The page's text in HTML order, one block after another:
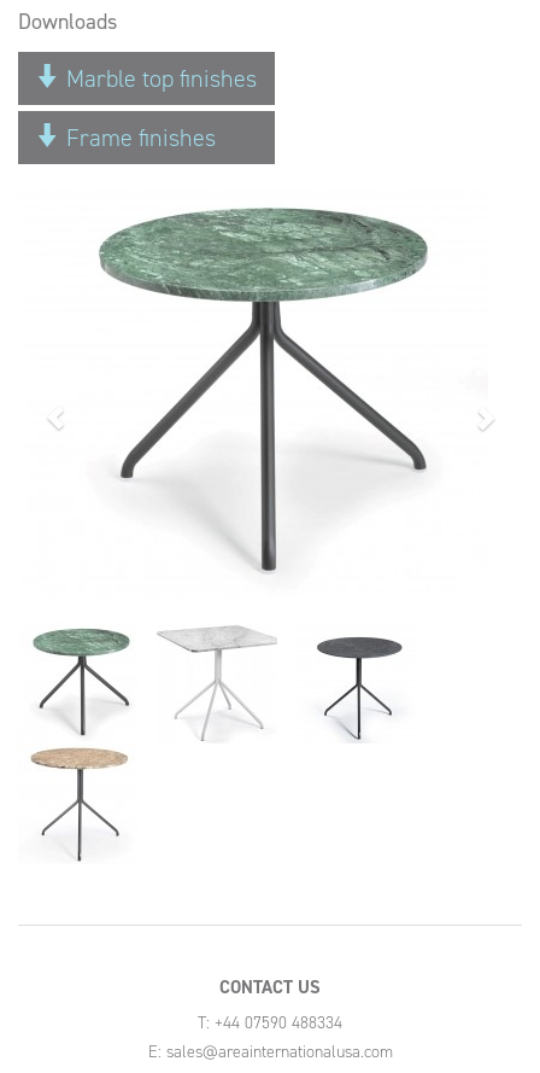
Downloads
Marble top finishes
Frame finishes
CONTACT US
T: +44 07590 488334
E: sales@areainternationalusa.com